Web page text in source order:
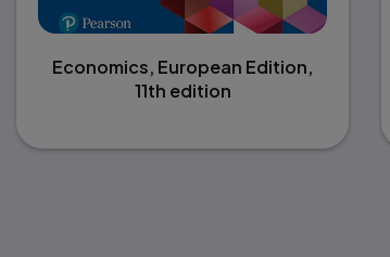
Economics, European Edition,
11th edition